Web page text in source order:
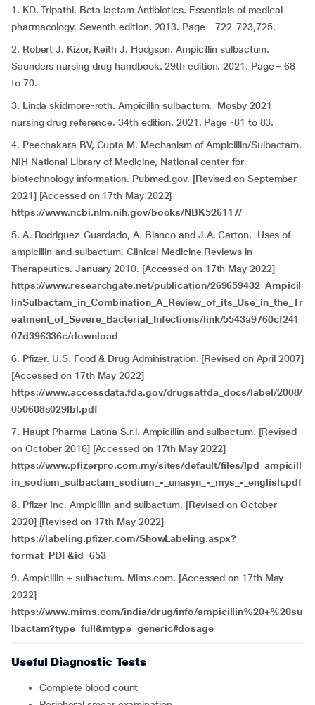
1. KD. Tripathi. Beta lactam Antibiotics. Essentials of medical
pharmacology. Seventh edition. 2013. Page – 722-723,725.
2. Robert J. Kizor, Keith J. Hodgson. Ampicillin sulbactum.
Saunders nursing drug handbook. 29th edition. 2021. Page – 68
to 70.
3. Linda skidmore-roth. Ampicillin sulbactum. Mosby 2021
nursing drug reference. 34th edition. 2021. Page -81 to 83.
4. Peechakara BV, Gupta M. Mechanism of Ampicillin/Sulbactam.
NIH National Library of Medicine, National center for
biotechnology information. Pubmed.gov. [Revised on September
2021] [Accessed on 17th May 2022]
https://www.ncbi.nlm.nih.gov/books/NBK526117/
5. A. Rodriguez-Guardado, A. Blanco and J.A. Carton. Uses of
ampicillin and sulbactum. Clinical Medicine Reviews in
Therapeutics. January 2010. [Accessed on 17th May 2022]
https://www.researchgate.net/publication/269659432_Ampicil
linSulbactam_in_Combination_A_Review_of_its_Use_in_the_Tr
eatment_of_Severe_Bacterial_Infections/link/5543a9760cf241
07d396336c/download
6. Pfizer. U.S. Food & Drug Administration. [Revised on April 2007]
[Accessed on 17th May 2022]
https://www.accessdata.fda.gov/drugsatfda_docs/label/2008/
050608s029lbl.pdf
7. Haupt Pharma Latina S.r.l. Ampicillin and sulbactum. [Revised
on October 2016] [Accessed on 17th May 2022]
https://www.pfizerpro.com.my/sites/default/files/lpd_ampicill
in_sodium_sulbactam_sodium_-_unasyn_-_mys_-_english.pdf
8. Pfizer Inc. Ampicillin and sulbactum. [Revised on October
2020] [Revised on 17th May 2022]
https://labeling.pfizer.com/ShowLabeling.aspx?
format=PDF&id=653
9. Ampicillin + sulbactum. Mims.com. [Accessed on 17th May
2022]
https://www.mims.com/india/drug/info/ampicillin%20+%20su
lbactam?type=full&mtype=generic#dosage
Useful Diagnostic Tests
Complete blood count